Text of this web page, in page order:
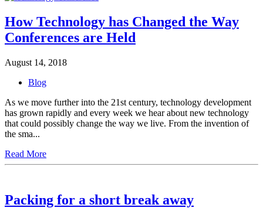
How Technology has Changed the Way
Conferences are Held
August 14, 2018
Blog
As we move further into the 21st century, technology development
has grown rapidly and every week we hear about new technology
that could possibly change the way we live. From the invention of
the sma...
Read More
Packing for a short break away